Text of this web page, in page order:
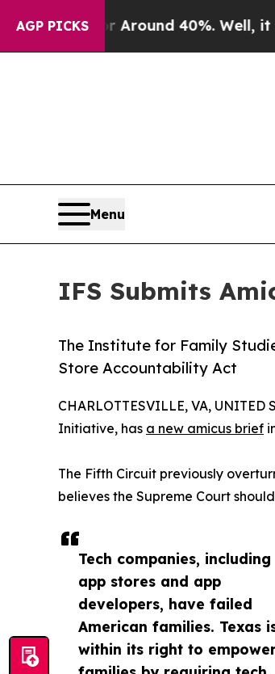
AGP PICKS
a Floor Around 40%. Well, it Didn’t
Menu
IFS Submits
The Institute for Family
Store Accountability Act
Tech companies, including
app stores and app
developers, have failed
American families. Texas
within its right to
CHARLOTTESVILLE, VA, UNITED
Initiative, has a new amicus brief
The Fifth Circuit previously
believes the Supreme Court